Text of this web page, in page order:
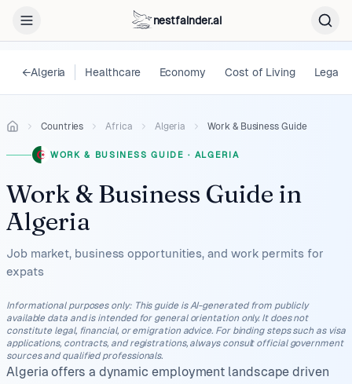
nestfainder.ai
←Algeria Healthcare Economy Cost of Living Legal
Countries Africa Algeria Work & Business Guide
WORK & BUSINESS GUIDE · ALGERIA
Work & Business Guide in
Algeria
Job market, business opportunities, and work permits for
expats
Informational purposes only: This guide is AI-generated from publicly
available data and is intended for general orientation only. It does not
constitute legal, financial, or emigration advice. For binding steps such as visa
applications, contracts, and registrations, always consult official government
sources and qualified professionals.
Algeria offers a dynamic employment landscape driven